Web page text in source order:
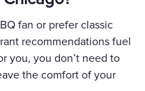
fan or prefer classic
recommendations fuel
you, you don’t need to
the comfort of your